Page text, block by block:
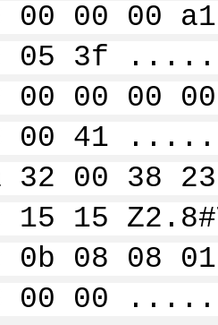
00 00 00
05 3f
00 00 00
00 41
32 00 38
15 15
0b 08 08
00 00